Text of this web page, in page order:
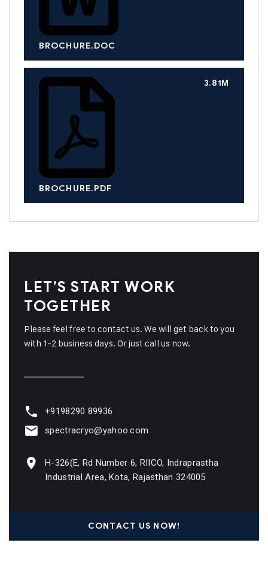
BROCHURE.DOC
BROCHURE.PDF
3.81M
LET’S START WORK
TOGETHER
Please feel free to contact us. We will get back to you
with 1-2 business days. Or just call us now.
+9198290 89936
spectracryo@yahoo.com
H-326(E, Rd Number 6, RIICO, Indraprastha
Industrial Area, Kota, Rajasthan 324005
CONTACT US NOW!